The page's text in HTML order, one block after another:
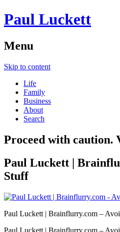
Paul Luckett
Menu
Skip to content
Life
Family
Business
About
Search
Proceed with
Paul Luckett |
Stuff
Paul Luckett | Brainflurry.com –
Paul Luckett | Brainflurry.com –